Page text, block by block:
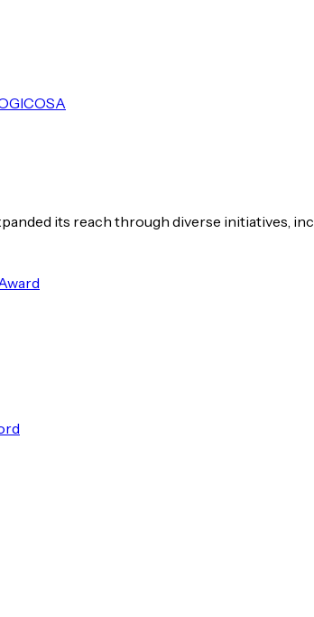
ICOSA
its reach through diverse initiatives,